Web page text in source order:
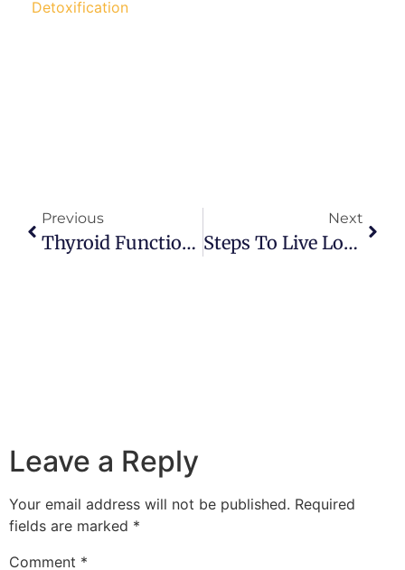
Previous
Thyroid Function, Stress And Survival
Next
Steps To Live Longer And Better
Leave a Reply
Your email address will not be published. Required
fields are marked *
Comment *